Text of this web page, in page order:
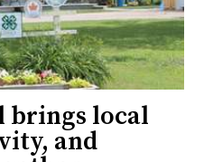
brings local
and